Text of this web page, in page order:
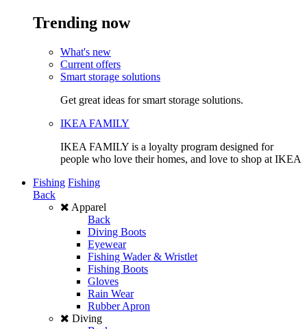
Trending now
What's new
Current offers
Smart storage solutions
Get great ideas for smart storage solutions.
IKEA FAMILY
IKEA FAMILY is a loyalty program designed for
people who love their homes, and love to shop at IKEA
Fishing Fishing
Back
Apparel
Back
Diving Boots
Eyewear
Fishing Wader & Wristlet
Fishing Boots
Gloves
Rain Wear
Rubber Apron
Diving